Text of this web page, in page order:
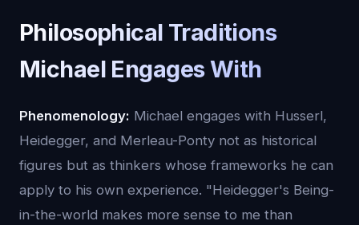
Philosophical Traditions
Michael Engages With
Phenomenology: Michael engages with Husserl,
Heidegger, and Merleau-Ponty not as historical
figures but as thinkers whose frameworks he can
apply to his own experience. "Heidegger's Being-
in-the-world makes more sense to me than